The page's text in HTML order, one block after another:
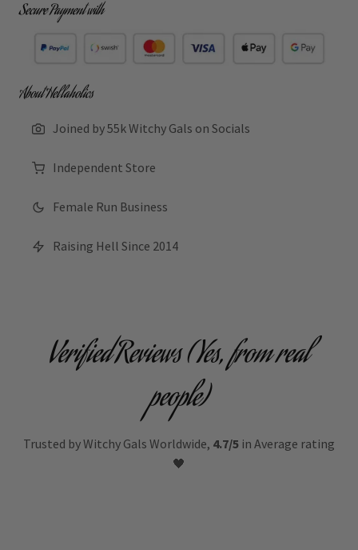
Secure Payment with
About Hellaholics
Joined by 55k Witchy Gals on Socials
Independent Store
Female Run Business
Raising Hell Since 2014
Verified Reviews (Yes, from real
people)
Trusted by Witchy Gals Worldwide, 4.7/5 in Average rating
🖤